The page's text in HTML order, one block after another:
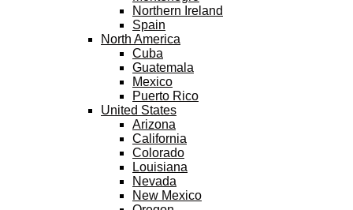
Northern Ireland
Spain
North America
Cuba
Guatemala
Mexico
Puerto Rico
United States
Arizona
California
Colorado
Louisiana
Nevada
New Mexico